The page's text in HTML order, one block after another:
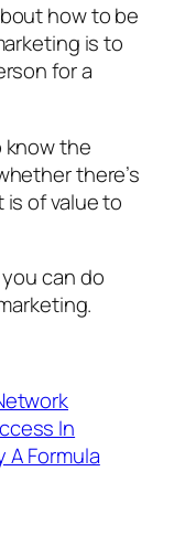
how to be
is to
for a
know the
there’s
of value to
can do
In
A Formula